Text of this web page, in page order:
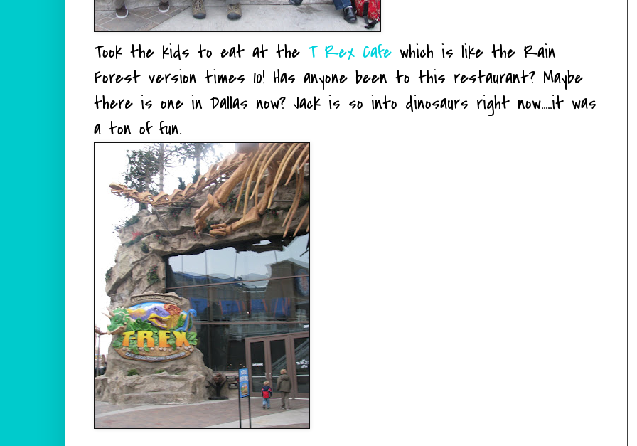
Took the kids to eat at the T Rex Cafe which is like the Rain
Forest version times 10! Has anyone been to this restaurant? Maybe
there is one in Dallas now? Jack is so into dinosaurs right now.....it was
a ton of fun.